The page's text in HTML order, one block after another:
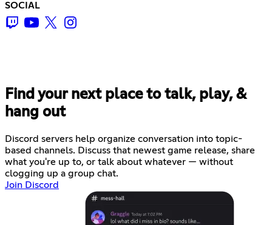
SOCIAL
Find your next place to talk, play, &
hang out
Discord servers help organize conversation into topic-
based channels. Discuss that newest game release, share
what you're up to, or talk about whatever — without
clogging up a group chat.
Join Discord